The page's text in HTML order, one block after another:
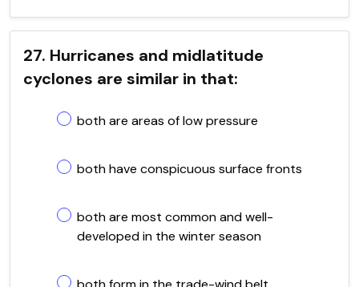
27. Hurricanes and midlatitude
cyclones are similar in that:
both are areas of low pressure
both have conspicuous surface fronts
both are most common and well-
developed in the winter season